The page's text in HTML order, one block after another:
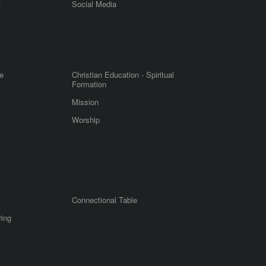
Social Media
Christian Education - Spiritual
Formation
Mission
Worship
Connectional Table